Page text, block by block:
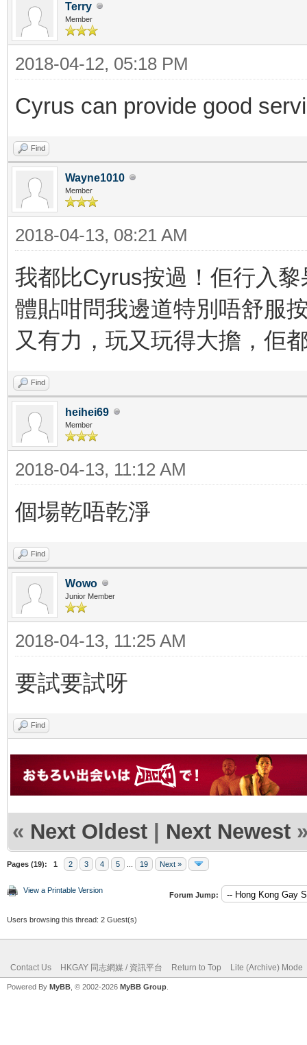
Terry
Member
2018-04-12, 05:18 PM
Cyrus can provide good
Find
Wayne1010
Member
2018-04-13, 08:21 AM
我都比Cyrus按過！佢行入
體貼咁問我邊道特別唔舒服
又有力，玩又玩得大擔，佢
Find
heihei69
Member
2018-04-13, 11:12 AM
個場乾唔乾淨
Find
Wowo
Junior Member
2018-04-13, 11:25 AM
要試要試呀
Find
« Next Oldest | Next Newest
Pages (19): 1 2 3 4 5 19 Next »
View a Printable Version
Forum Jump:
Users browsing this thread: 2 Guest(s)
Contact Us HKGAY 同志網媒 / 資訊平台 Return to Top Lite (Archive) Mode
Powered By MyBB , © 2002-2026 MyBB Group